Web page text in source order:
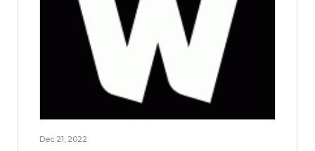
Dec 21, 2022